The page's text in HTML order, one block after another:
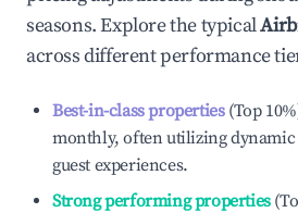
seasons. Explore the typical
across different performance
Best-in-class properties(Top
monthly, often utilizing
guest experiences.
Strong performing properties